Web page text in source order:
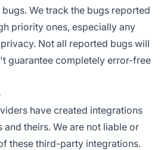
We track the bugs reported
priority ones, especially any
Not all reported bugs will
guarantee completely error-free
have created integrations
and theirs. We are not liable or
these third-party integrations.